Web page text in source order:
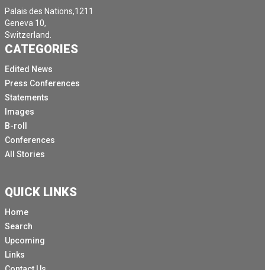
Palais des Nations,1211
Geneva 10,
Switzerland.
CATEGORIES
Edited News
Press Conferences
Statements
Images
B-roll
Conferences
All Stories
QUICK LINKS
Home
Search
Upcoming
Links